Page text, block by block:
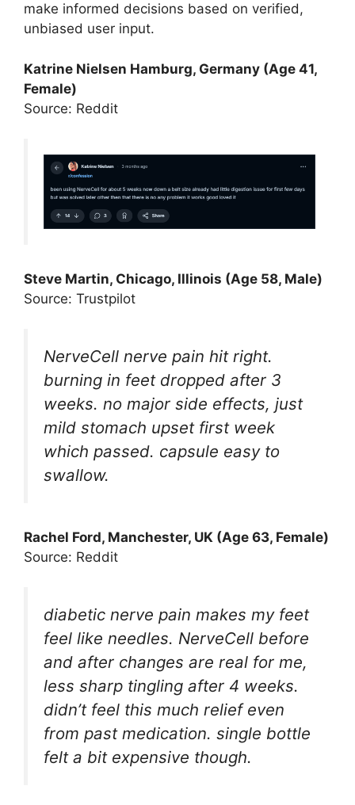
make informed decisions based on verified,
unbiased user input.
Katrine Nielsen Hamburg, Germany (Age 41,
Female)
Source: Reddit
Steve Martin, Chicago, Illinois (Age 58, Male)
Source: Trustpilot
NerveCell nerve pain hit right.
burning in feet dropped after 3
weeks. no major side effects, just
mild stomach upset first week
which passed. capsule easy to
swallow.
Rachel Ford, Manchester, UK (Age 63, Female)
Source: Reddit
diabetic nerve pain makes my feet
feel like needles. NerveCell before
and after changes are real for me,
less sharp tingling after 4 weeks.
didn’t feel this much relief even
from past medication. single bottle
felt a bit expensive though.